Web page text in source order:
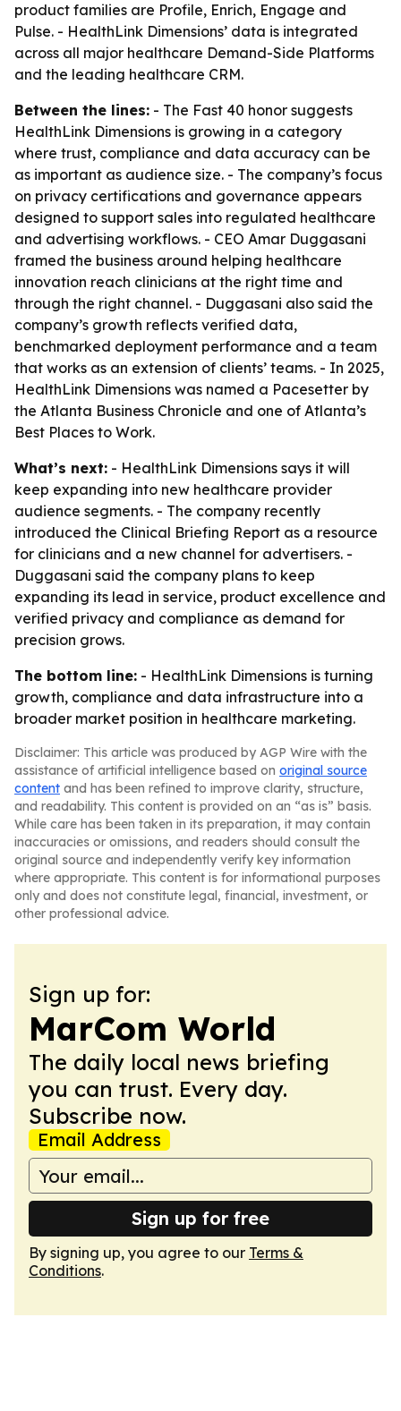
product families are Profile, Enrich, Engage and
Pulse. - HealthLink Dimensions’ data is integrated
across all major healthcare Demand-Side Platforms
and the leading healthcare CRM.
Between the lines: - The Fast 40 honor suggests
HealthLink Dimensions is growing in a category
where trust, compliance and data accuracy can be
as important as audience size. - The company’s focus
on privacy certifications and governance appears
designed to support sales into regulated healthcare
and advertising workflows. - CEO Amar Duggasani
framed the business around helping healthcare
innovation reach clinicians at the right time and
through the right channel. - Duggasani also said the
company’s growth reflects verified data,
benchmarked deployment performance and a team
that works as an extension of clients’ teams. - In 2025,
HealthLink Dimensions was named a Pacesetter by
the Atlanta Business Chronicle and one of Atlanta’s
Best Places to Work.
What’s next: - HealthLink Dimensions says it will
keep expanding into new healthcare provider
audience segments. - The company recently
introduced the Clinical Briefing Report as a resource
for clinicians and a new channel for advertisers. -
Duggasani said the company plans to keep
expanding its lead in service, product excellence and
verified privacy and compliance as demand for
precision grows.
The bottom line: - HealthLink Dimensions is turning
growth, compliance and data infrastructure into a
broader market position in healthcare marketing.
Disclaimer: This article was produced by AGP Wire with the
assistance of artificial intelligence based on original source
content and has been refined to improve clarity, structure,
and readability. This content is provided on an “as is” basis.
While care has been taken in its preparation, it may contain
inaccuracies or omissions, and readers should consult the
original source and independently verify key information
where appropriate. This content is for informational purposes
only and does not constitute legal, financial, investment, or
other professional advice.
Sign up for:
MarCom World
The daily local news briefing
you can trust. Every day.
Subscribe now.
Email Address
Sign up for free
By signing up, you agree to our Terms &
Conditions.